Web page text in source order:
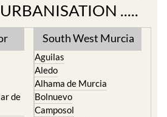
.....
de
South West Murcia
Aguilas
Aledo
Alhama de Murcia
Bolnuevo
Camposol